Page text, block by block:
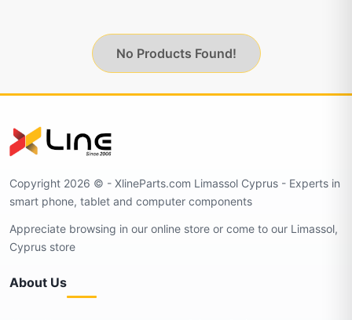
No Products Found!
Copyright 2026 © - XlineParts.com Limassol Cyprus - Experts in
smart phone, tablet and computer components
Appreciate browsing in our online store or come to our Limassol,
Cyprus store
About Us